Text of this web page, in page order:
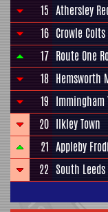
15 Athersley
16 Crowle Colts
17 Route One
18 Hemsworth
19 Immingham
20 Ilkley Town
21 Appleby
22 South Leeds